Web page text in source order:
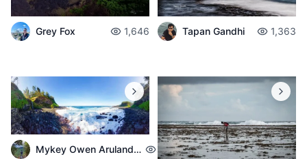
Grey Fox 1,646 Tapan Gandhi 1,363
Mykey Owen Arulandeedum 1,322